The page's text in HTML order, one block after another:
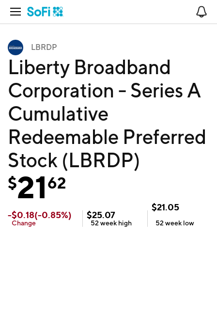
Open Navigation
LBRDP
Liberty Broadband
Corporation - Series A
Cumulative
Redeemable Preferred
Stock (LBRDP)
$2162
-$0.18(-0.85%)
Change
$25.07
52 week high
$21.05
52 week low